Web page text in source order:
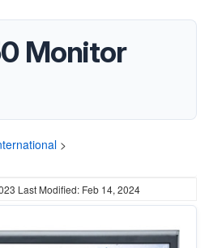
Monitor
>
Last Modified: Feb 14, 2024